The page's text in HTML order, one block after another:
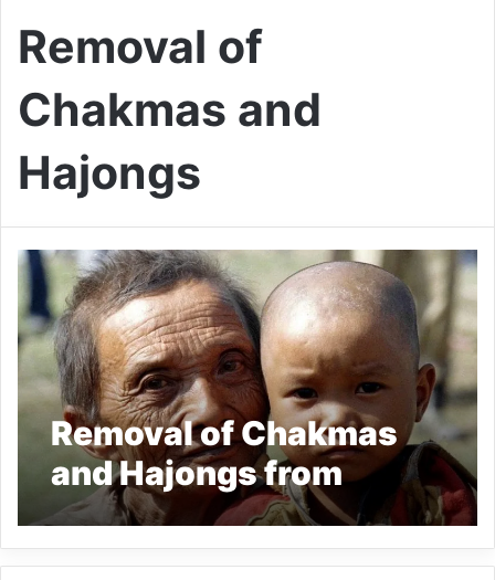
Removal of
Chakmas and
Hajongs
Removal of Chakmas
and Hajongs from
Arunachal Pradesh
opposed